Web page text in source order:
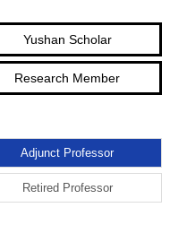
Yushan Scholar
Research Member
Adjunct Professor
Retired Professor